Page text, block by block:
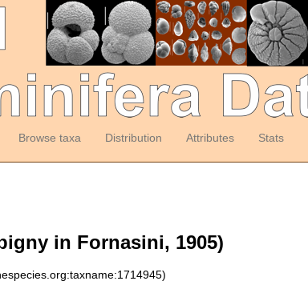
Browse taxa Distribution Attributes Stats
in Fornasini, 1905)